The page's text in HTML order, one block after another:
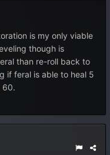
is my only viable
though is
than re-roll back to
if feral is able to heal 5
60.